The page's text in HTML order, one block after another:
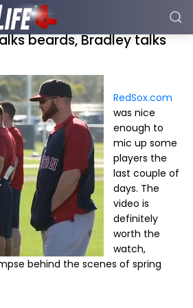
beards, Bradley talks
RedSox.com
was nice
enough to
mic up some
players the
last couple of
days. The
video is
definitely
worth the
watch,
behind the scenes of spring